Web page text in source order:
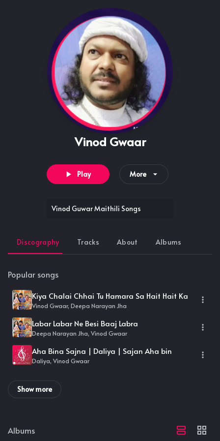
Vinod Gwaar
Play More
Vinod Guwar Maithili Songs
Discography Tracks About Albums
Popular songs
Kiya Chalai Chhai Tu Hamara Sa Hait Hait Ka
Vinod Gwaar, Deepa Narayan Jha
Labar Labar Ne Besi Baaj Labra
Deepa Narayan Jha, Vinod Gwaar
Aha Bina Sajna | Daliya | Sajan Aha bin
Daliya, Vinod Gwaar
Show more
Albums